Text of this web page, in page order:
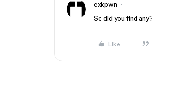
exkpwn
So did you find any?
Like